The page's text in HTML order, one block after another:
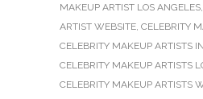
MAKEUP ARTIST LOS ANGELES,
ARTIST WEBSITE, CELEBRITY
CELEBRITY MAKEUP ARTISTS
CELEBRITY MAKEUP ARTISTS
CELEBRITY MAKEUP ARTISTS